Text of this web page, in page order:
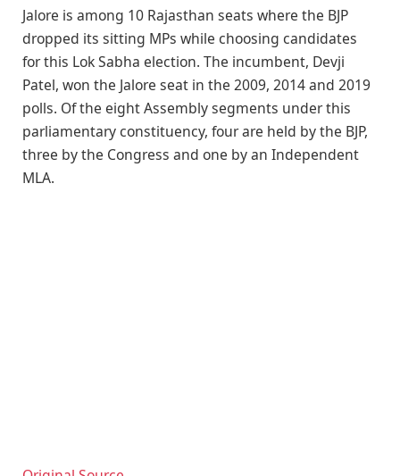
Jalore is among 10 Rajasthan seats where the BJP
dropped its sitting MPs while choosing candidates
for this Lok Sabha election. The incumbent, Devji
Patel, won the Jalore seat in the 2009, 2014 and 2019
polls. Of the eight Assembly segments under this
parliamentary constituency, four are held by the BJP,
three by the Congress and one by an Independent
MLA.